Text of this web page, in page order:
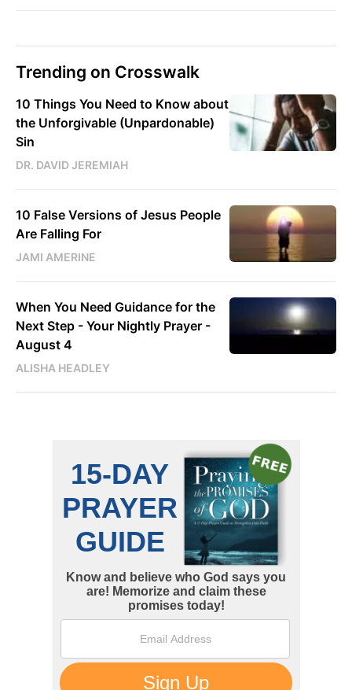
Trending on Crosswalk
10 Things You Need to Know about
the Unforgivable (Unpardonable)
Sin
DR. DAVID JEREMIAH
10 False Versions of Jesus People
Are Falling For
JAMI AMERINE
When You Need Guidance for the
Next Step - Your Nightly Prayer -
August 4
ALISHA HEADLEY